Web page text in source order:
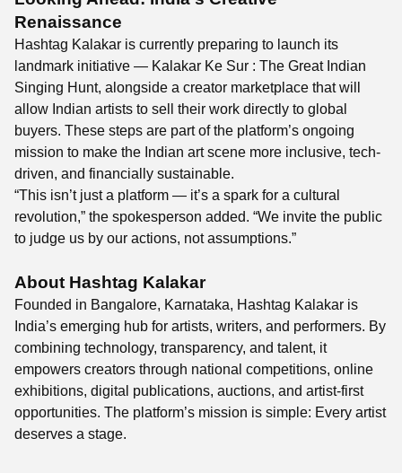
Renaissance
Hashtag Kalakar is currently preparing to launch its
landmark initiative — Kalakar Ke Sur : The Great Indian
Singing Hunt, alongside a creator marketplace that will
allow Indian artists to sell their work directly to global
buyers. These steps are part of the platform’s ongoing
mission to make the Indian art scene more inclusive, tech-
driven, and financially sustainable.
“This isn’t just a platform — it’s a spark for a cultural
revolution,” the spokesperson added. “We invite the public
to judge us by our actions, not assumptions.”
About Hashtag Kalakar
Founded in Bangalore, Karnataka, Hashtag Kalakar is
India’s emerging hub for artists, writers, and performers. By
combining technology, transparency, and talent, it
empowers creators through national competitions, online
exhibitions, digital publications, auctions, and artist-first
opportunities. The platform’s mission is simple: Every artist
deserves a stage.